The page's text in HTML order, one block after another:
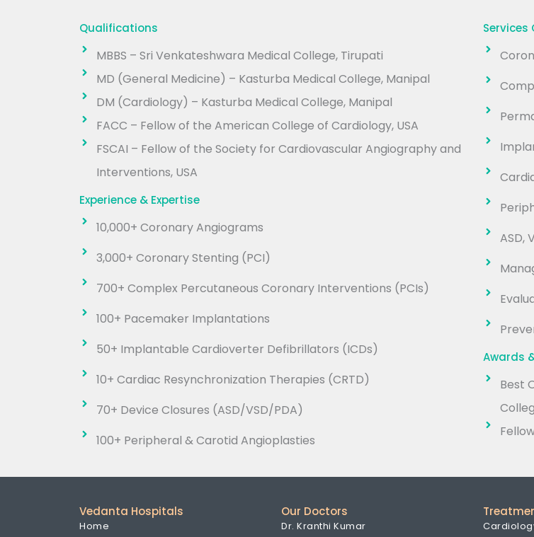
Qualifications
MBBS – Sri Venkateshwara Medical College, Tirupati
MD (General Medicine) – Kasturba Medical College, Manipal
DM (Cardiology) – Kasturba Medical College, Manipal
FACC – Fellow of the American College of Cardiology, USA
FSCAI – Fellow of the Society for Cardiovascular Angiography and
Interventions, USA
Experience & Expertise
10,000+ Coronary Angiograms
3,000+ Coronary Stenting (PCI)
700+ Complex Percutaneous Coronary Interventions (PCIs)
100+ Pacemaker Implantations
50+ Implantable Cardioverter Defibrillators (ICDs)
10+ Cardiac Resynchronization Therapies (CRTD)
70+ Device Closures (ASD/VSD/PDA)
100+ Peripheral & Carotid Angioplasties
Services
ASD,
Awards
Best
Vedanta Hospitals
Home
Our Doctors
Dr. Kranthi Kumar